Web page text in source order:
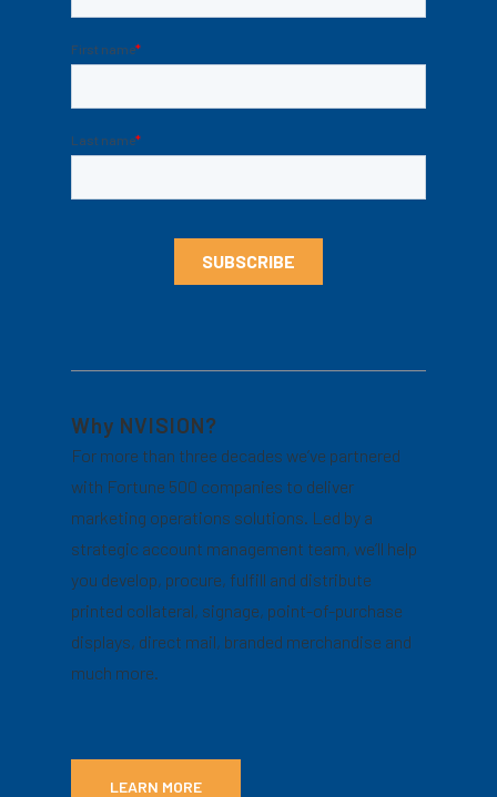
Why NVISION?
For more than three decades we’ve partnered
with Fortune 500 companies to deliver
marketing operations solutions. Led by a
strategic account management team, we’ll help
you develop, procure, fulfill and distribute
printed collateral, signage, point-of-purchase
displays, direct mail, branded merchandise and
much more.
LEARN MORE